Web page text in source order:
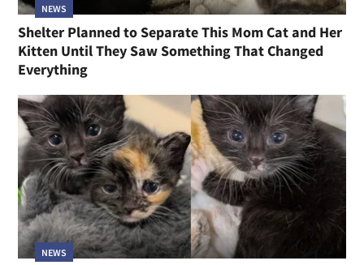
NEWS
Shelter Planned to Separate This Mom Cat and Her
Kitten Until They Saw Something That Changed
Everything
NEWS